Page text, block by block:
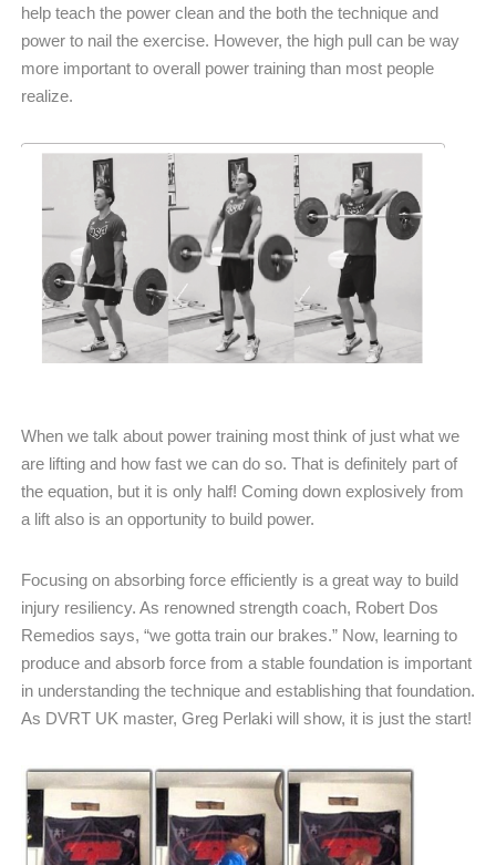
help teach the power clean and the both the technique and
power to nail the exercise. However, the high pull can be way
more important to overall power training than most people
realize.
When we talk about power training most think of just what we
are lifting and how fast we can do so. That is definitely part of
the equation, but it is only half! Coming down explosively from
a lift also is an opportunity to build power.
Focusing on absorbing force efficiently is a great way to build
injury resiliency. As renowned strength coach, Robert Dos
Remedios says, “we gotta train our brakes.” Now, learning to
produce and absorb force from a stable foundation is important
in understanding the technique and establishing that foundation.
As DVRT UK master, Greg Perlaki will show, it is just the start!